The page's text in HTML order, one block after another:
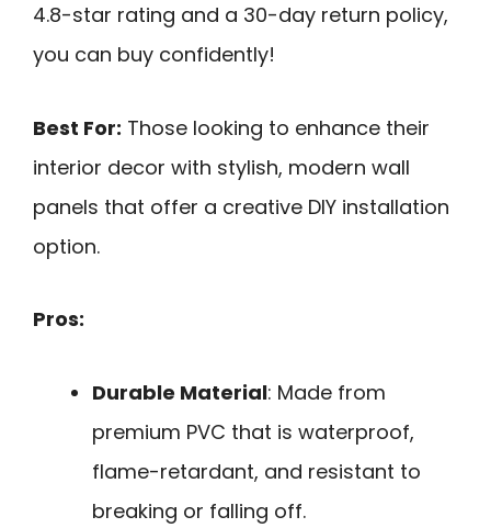
4.8-star rating and a 30-day return policy,
you can buy confidently!
Best For: Those looking to enhance their
interior decor with stylish, modern wall
panels that offer a creative DIY installation
option.
Pros:
Durable Material: Made from
premium PVC that is waterproof,
flame-retardant, and resistant to
breaking or falling off.